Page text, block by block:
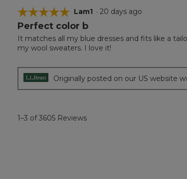
☆☆☆☆☆
☆☆☆☆☆
5
of
5
Lam1 · 20 days ago
Perfect color b
It matches all my blue dresses and fits like a
my wool sweaters. I love it!
Originally posted on our US website
1–3 of 3605 Reviews